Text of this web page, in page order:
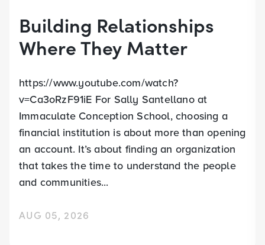
Building Relationships
Where They Matter
https://www.youtube.com/watch?
v=Ca3oRzF91iE For Sally Santellano at
Immaculate Conception School, choosing a
financial institution is about more than opening
an account. It’s about finding an organization
that takes the time to understand the people
and communities...
AUG 05, 2026